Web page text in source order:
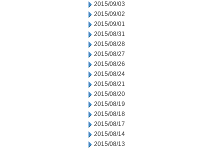
2015/09/03
2015/09/02
2015/09/01
2015/08/31
2015/08/28
2015/08/27
2015/08/26
2015/08/24
2015/08/21
2015/08/20
2015/08/19
2015/08/18
2015/08/17
2015/08/14
2015/08/13